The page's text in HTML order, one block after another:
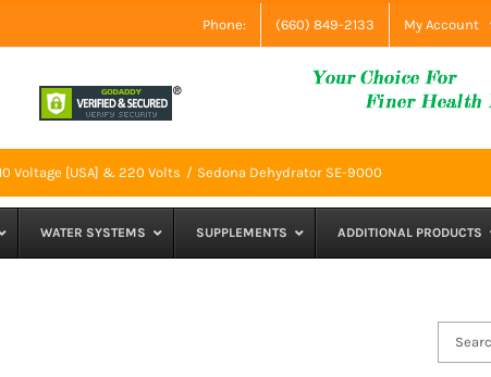
Phone: (660) 849-2133 My Account
Voltage [USA] & 220 Volts Sedona Dehydrator SE-9000
WATER SYSTEMS SUPPLEMENTS ADDITIONAL PRODUCTS
Search
for: